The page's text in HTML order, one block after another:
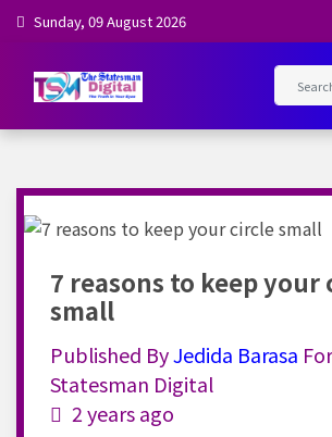
Sunday, 09 August 2026
7 reasons to keep your
small
Published ByJedida Barasa
Statesman Digital
2 years ago